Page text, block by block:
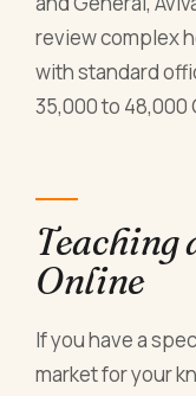
review complex
with standard
35,000 to 48,000
Teaching
Online
If you have a
market for your